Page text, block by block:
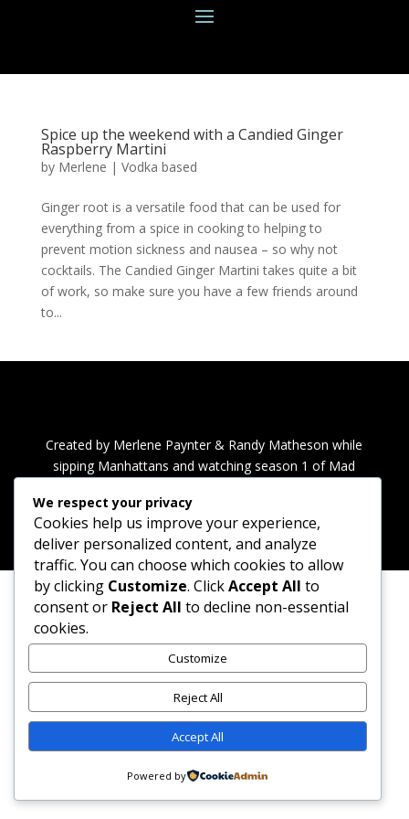
Spice up the weekend with a Candied Ginger
Raspberry Martini
by Merlene | Vodka based
Ginger root is a versatile food that can be used for
everything from a spice in cooking to helping to
prevent motion sickness and nausea – so why not
cocktails. The Candied Ginger Martini takes quite a bit
of work, so make sure you have a few friends around
to...
Created by Merlene Paynter & Randy Matheson while
sipping Manhattans and watching season 1 of Mad
We respect your privacy
Cookies help us improve your experience,
deliver personalized content, and analyze
traffic. You can choose which cookies to allow
by clicking Customize. ClickAccept All to
consent or Reject All to decline non-essential
cookies.
Customize
Reject All
Accept All
Powered by